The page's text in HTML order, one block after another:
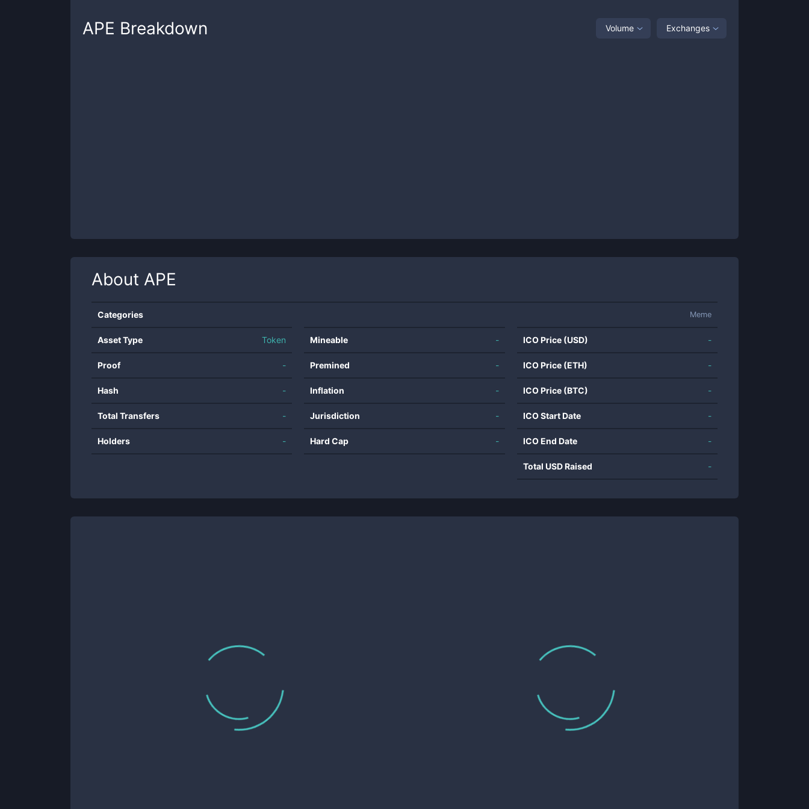
APE Breakdown Volume Exchanges
About APE
Categories Meme
Asset Type Token
Proof -
Hash -
Total Transfers -
Holders -
Mineable -
Premined -
Inflation -
Jurisdiction -
Hard Cap -
ICO Price (USD) -
ICO Price (ETH) -
ICO Price (BTC) -
ICO Start Date -
ICO End Date -
Total USD Raised -